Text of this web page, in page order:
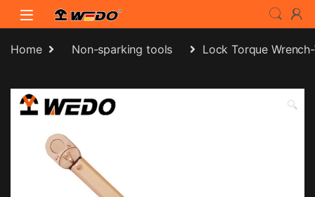
Skip to navigation
Skip to content
Home Non-sparking tools Lock Torque
🔍